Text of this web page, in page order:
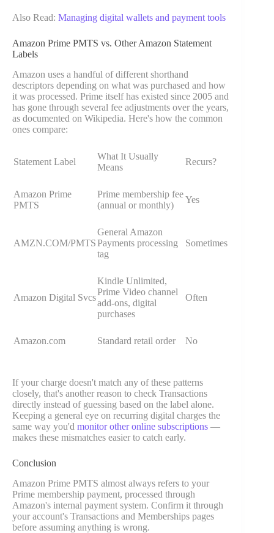
Also Read: Managing digital wallets and payment tools
Amazon Prime PMTS vs. Other Amazon Statement
Labels
Amazon uses a handful of different shorthand
descriptors depending on what was purchased and how
it was processed. Prime itself has existed since 2005 and
has gone through several fee adjustments over the years,
as documented on Wikipedia. Here's how the common
ones compare:
Statement Label
What It Usually
Means
Recurs?
Amazon Prime
PMTS
Prime membership fee
(annual or monthly)
Yes
AMZN.COM/PMTS
General Amazon
Payments processing
tag
Sometimes
Amazon Digital Svcs
Kindle Unlimited,
Prime Video channel
add-ons, digital
purchases
Often
Amazon.com Standard retail order No
If your charge doesn't match any of these patterns
closely, that's another reason to check Transactions
directly instead of guessing based on the label alone.
Keeping a general eye on recurring digital charges the
same way you'd monitor other online subscriptions —
makes these mismatches easier to catch early.
Conclusion
Amazon Prime PMTS almost always refers to your
Prime membership payment, processed through
Amazon's internal payment system. Confirm it through
your account's Transactions and Memberships pages
before assuming anything is wrong.